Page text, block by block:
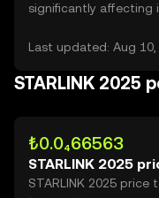
significantly affecting
Last updated: Aug 10,
STARLINK 2025
₺0.0₄66563
STARLINK 2025
STARLINK 2025 price